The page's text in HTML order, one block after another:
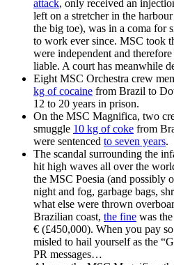
attack, only received an
left on a stretcher in the
the big toe), was in a coma for
to work ever since. MSC took
were independent and
liable. A court has meanwhile
Eight MSC Orchestra crew
kg of cocaine from Brazil to
12 to 20 years in prison.
On the MSC Magnifica, two
smuggle 10 kg of coke from
were sentenced to seven years.
The scandal surrounding the
hit high waves all over the
the MSC Poesia (and possibly
night and fog, garbage bags,
what else were thrown
Brazilian coast, the fine was
€ (£450,000). When you pay
misled to hail yourself as the
PR messages…